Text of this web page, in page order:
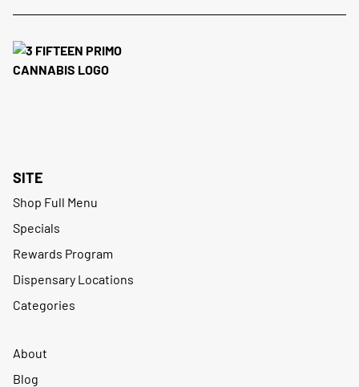
SITE
Shop Full Menu
Specials
Rewards Program
Dispensary Locations
Categories
About
Blog